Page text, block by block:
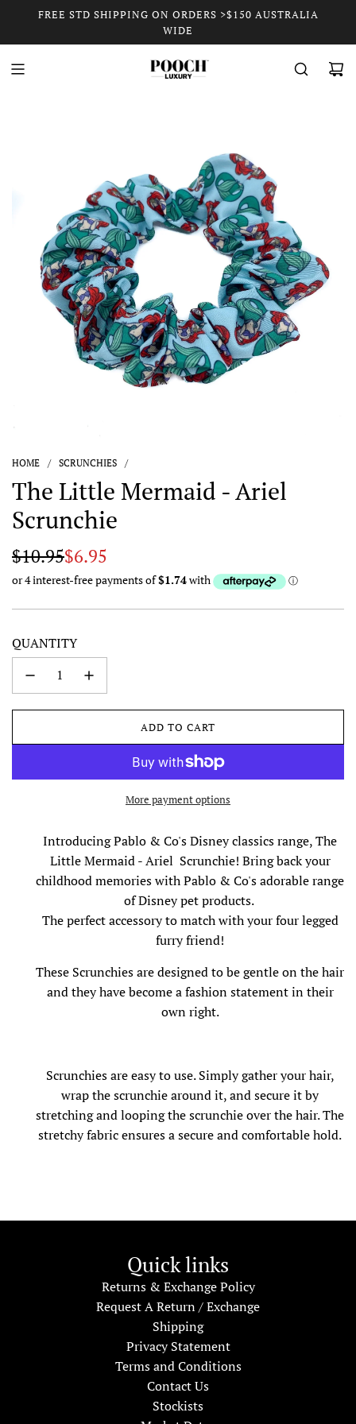
FREE STD SHIPPING ON ORDERS >$150 AUSTRALIA
WIDE
HOME / SCRUNCHIES /
The Little Mermaid - Ariel
Scrunchie
Sale
price
$10.95
Regular
price
$6.95
QUANTITY
ADD TO CART
L
O
A
D
I
.
.
.
More payment options
Introducing Pablo & Co's Disney classics range, The
Little Mermaid - Ariel Scrunchie! Bring back your
childhood memories with Pablo & Co's adorable range
of Disney pet products.
The perfect accessory to match with your four legged
furry friend!
These Scrunchies are designed to be gentle on the hair
and they have become a fashion statement in their
own right.
Scrunchies are easy to use. Simply gather your hair,
wrap the scrunchie around it, and secure it by
stretching and looping the scrunchie over the hair. The
stretchy fabric ensures a secure and comfortable hold.
Quick links
Returns & Exchange Policy
Request A Return / Exchange
Shipping
Privacy Statement
Terms and Conditions
Contact Us
Stockists